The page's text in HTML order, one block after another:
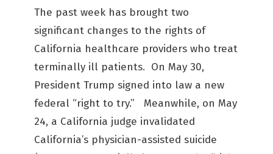
The past week has brought two
significant changes to the rights of
California healthcare providers who treat
terminally ill patients. On May 30,
President Trump signed into law a new
federal “right to try.” Meanwhile, on May
24, a California judge invalidated
California’s physician-assisted suicide